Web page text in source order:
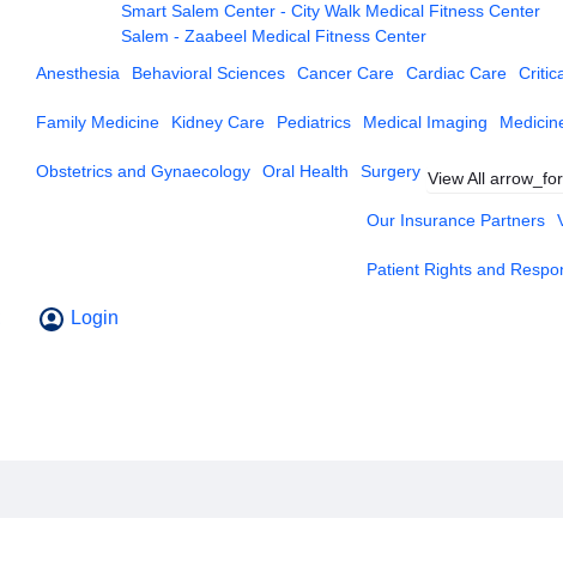
Smart Salem Center - City Walk Medical Fitness Center
Salem - Zaabeel Medical Fitness Center
Anesthesia Behavioral Sciences Cancer Care Cardiac Care
Family Medicine Kidney Care Pediatrics Medical Imaging
Obstetrics and Gynaecology Oral Health Surgery View All
Our Insurance Partners
Patient Rights and
Login